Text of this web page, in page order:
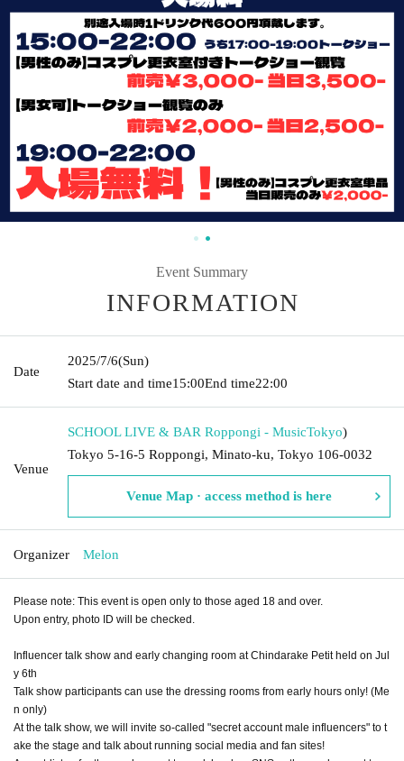
Event Summary
INFORMATION
Date
2025/7/6(Sun)
Start date and time15:00End time22:00
Venue
SCHOOL LIVE & BAR Roppongi - MusicTokyo)
Tokyo 5-16-5 Roppongi, Minato-ku, Tokyo 106-0032
Venue Map · access method is here
Organizer Melon
Please note: This event is open only to those aged 18 and over.
Upon entry, photo ID will be checked.
Influencer talk show and early changing room at Chindarake Petit held on Jul
y 6th
Talk show participants can use the dressing rooms from early hours only! (Me
n only)
At the talk show, we will invite so-called "secret account male influencers" to t
ake the stage and talk about running social media and fan sites!